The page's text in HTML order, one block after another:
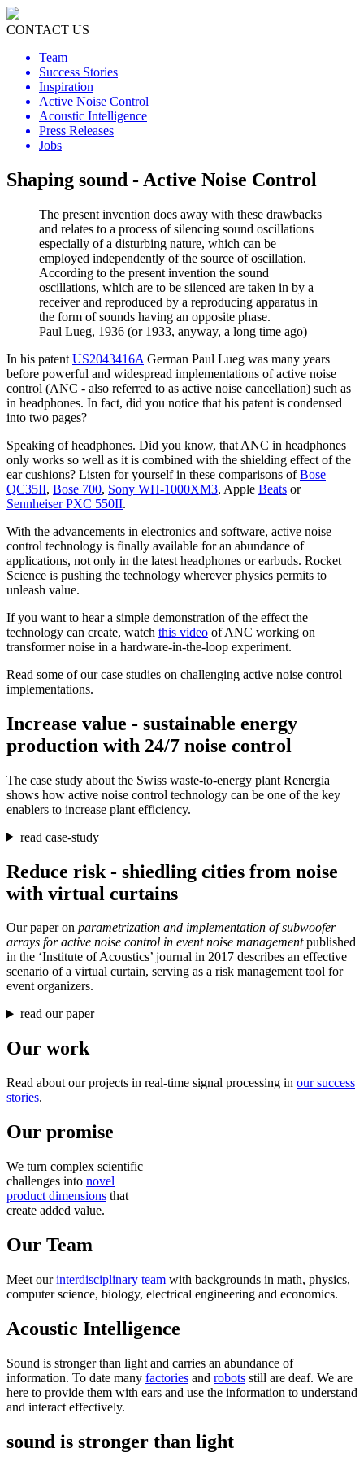
CONTACT US
Team
Success Stories
Inspiration
Active Noise Control
Acoustic Intelligence
Press Releases
Jobs
Shaping sound - Active Noise Control
The present invention does away with these drawbacks
and relates to a process of silencing sound oscillations
especially of a disturbing nature, which can be
employed independently of the source of oscillation.
According to the present invention the sound
oscillations, which are to be silenced are taken in by a
receiver and reproduced by a reproducing apparatus in
the form of sounds having an opposite phase.
Paul Lueg, 1936 (or 1933, anyway, a long time ago)
In his patent US2043416A German Paul Lueg was many years
before powerful and widespread implementations of active noise
control (ANC - also referred to as active noise cancellation) such as
in headphones. In fact, did you notice that his patent is condensed
into two pages?
Speaking of headphones. Did you know, that ANC in headphones
only works so well as it is combined with the shielding effect of the
ear cushions? Listen for yourself in these comparisons ofBose
QC35II, Bose 700, Sony WH-1000XM3, Apple Beats or
Sennheiser PXC 550II.
With the advancements in electronics and software, active noise
control technology is finally available for an abundance of
applications, not only in the latest headphones or earbuds. Rocket
Science is pushing the technology wherever physics permits to
unleash value.
If you want to hear a simple demonstration of the effect the
technology can create, watch this video of ANC working on
transformer noise in a hardware-in-the-loop experiment.
Read some of our case studies on challenging active noise control
implementations.
Increase value - sustainable energy
production with 24/7 noise control
The case study about the Swiss waste-to-energy plant Renergia
shows how active noise control technology can be one of the key
enablers to increase plant efficiency.
read case-study
Reduce risk - shiedling cities from noise
with virtual curtains
Our paper on parametrization and implementation of subwoofer
arrays for active noise control in event noise managementpublished
in the ‘Institute of Acoustics’ journal in 2017 describes an effective
scenario of a virtual curtain, serving as a risk management tool for
event organizers.
read our paper
Our work
Read about our projects in real-time signal processing in our success
stories.
Our promise
We turn complex scientific
challenges into novel
product dimensions that
create added value.
Our Team
Meet ourinterdisciplinary team with backgrounds in math, physics,
computer science, biology, electrical engineering and economics.
Acoustic Intelligence
Sound is stronger than light and carries an abundance of
information. To date many factories and robots still are deaf. We are
here to provide them with ears and use the information to understand
and interact effectively.
sound is stronger than light